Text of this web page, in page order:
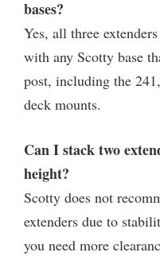
bases?
Yes, all three
with any Scotty base
post, including the
deck mounts.
Can I stack two
height?
Scotty does not
extenders due to
you need more